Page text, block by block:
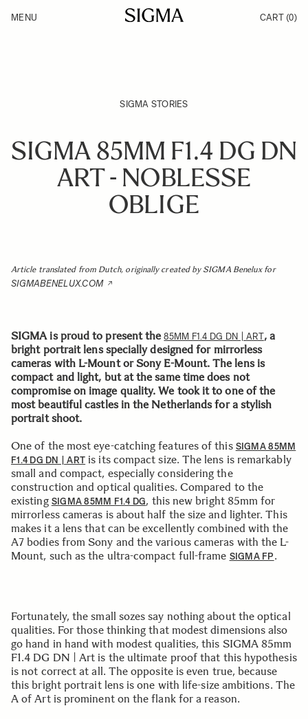
Products
MENU CART (0)
SIGMA STORIES
SIGMA 85MM F1.4 DG DN
ART - NOBLESSE
OBLIGE
Article translated from Dutch, originally created by SIGMA Benelux for
SIGMABENELUX.COM
SIGMA is proud to present the85MM F1.4 DG DN | ART, a
bright portrait lens specially designed for mirrorless
cameras with L-Mount or Sony E-Mount. The lens is
compact and light, but at the same time does not
compromise on image quality. We took it to one of the
most beautiful castles in the Netherlands for a stylish
portrait shoot.
One of the most eye-catching features of this SIGMA 85MM
F1.4 DG DN | ART is its compact size. The lens is remarkably
small and compact, especially considering the
construction and optical qualities. Compared to the
existing SIGMA 85MM F1.4 DG, this new bright 85mm for
mirrorless cameras is about half the size and lighter. This
makes it a lens that can be excellently combined with the
A7 bodies from Sony and the various cameras with the L-
Mount, such as the ultra-compact full-frame SIGMA FP .
Fortunately, the small sozes say nothing about the optical
qualities. For those thinking that modest dimensions also
go hand in hand with modest qualities, this SIGMA 85mm
F1.4 DG DN | Art is the ultimate proof that this hypothesis
is not correct at all. The opposite is even true, because
this bright portrait lens is one with life-size ambitions. The
A of Art is prominent on the flank for a reason.